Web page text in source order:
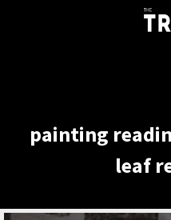
painting
leaf